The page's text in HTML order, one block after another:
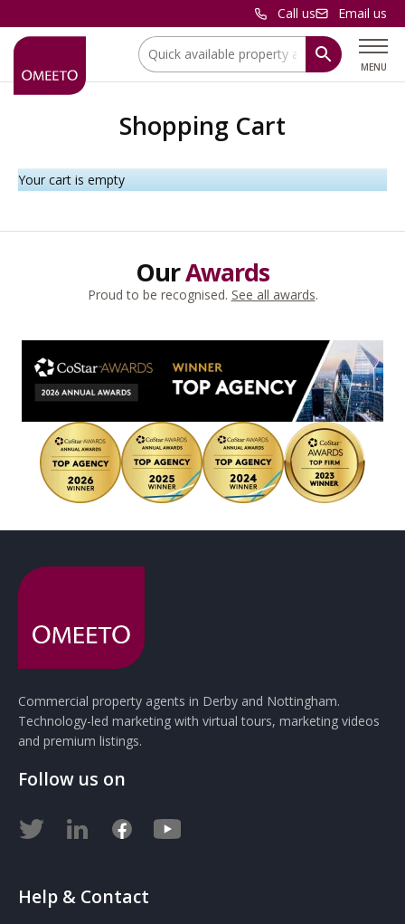
Call us Email us
MENU
Location:
Shopping Cart
Your cart is empty
OurAwards
Proud to be recognised. See all awards.
Commercial property agents in Derby and Nottingham.
Technology-led marketing with virtual tours, marketing videos
and premium listings.
Follow us on
Help & Contact